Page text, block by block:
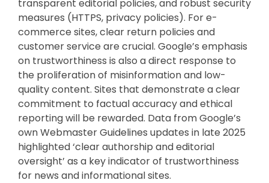
transparent editorial policies, and robust security
measures (HTTPS, privacy policies). For e-
commerce sites, clear return policies and
customer service are crucial. Google’s emphasis
on trustworthiness is also a direct response to
the proliferation of misinformation and low-
quality content. Sites that demonstrate a clear
commitment to factual accuracy and ethical
reporting will be rewarded. Data from Google’s
own Webmaster Guidelines updates in late 2025
highlighted ‘clear authorship and editorial
oversight’ as a key indicator of trustworthiness
for news and informational sites.